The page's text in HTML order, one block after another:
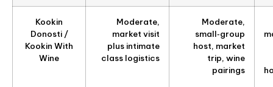
Kookin
Donosti /
Kookin With
Wine
Moderate,
market visit
plus intimate
class logistics
Moderate,
small‑group
host, market
trip, wine
pairings